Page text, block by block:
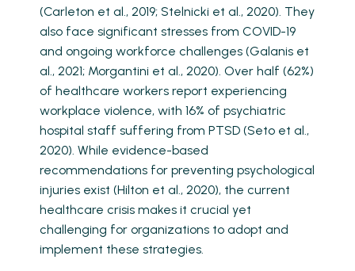
(Carleton et al., 2019; Stelnicki et al., 2020). They
also face significant stresses from COVID-19
and ongoing workforce challenges (Galanis et
al., 2021; Morgantini et al., 2020). Over half (62%)
of healthcare workers report experiencing
workplace violence, with 16% of psychiatric
hospital staff suffering from PTSD (Seto et al.,
2020). While evidence-based
recommendations for preventing psychological
injuries exist (Hilton et al., 2020), the current
healthcare crisis makes it crucial yet
challenging for organizations to adopt and
implement these strategies.